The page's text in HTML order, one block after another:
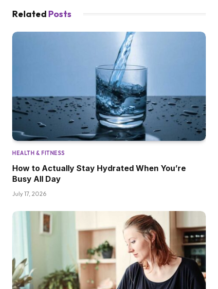
Related Posts
HEALTH & FITNESS
How to Actually Stay Hydrated When You’re
Busy All Day
July 17, 2026